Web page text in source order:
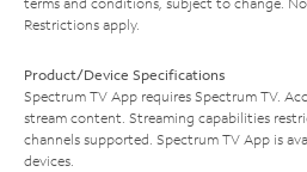
Restrictions apply.
Product/Device Specifications
Spectrum TV App requires Spectrum TV.
stream content. Streaming capabilities
channels supported. Spectrum TV App is
devices.